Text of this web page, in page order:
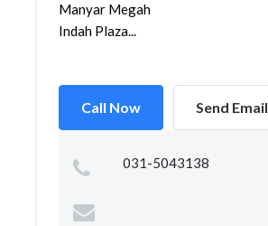
Manyar Megah
Indah Plaza...
Call Now Send Email
031-5043138